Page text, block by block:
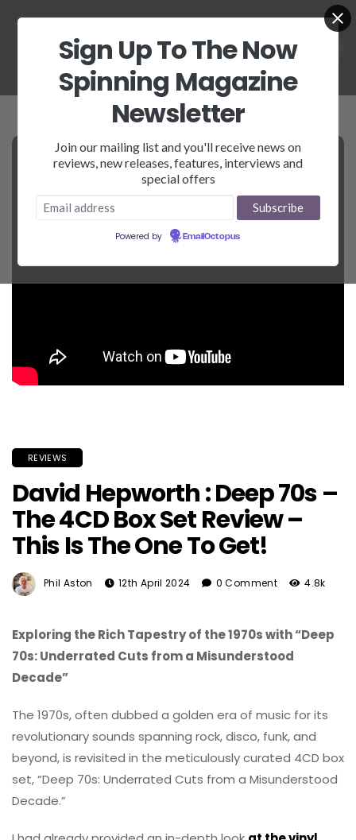
REVIEWS
David Hepworth : Deep 70s –
The 4CD Box Set Review –
This Is The One To Get!
Phil Aston 12th April 2024 0 Comment 4.8k
Exploring the Rich Tapestry of the 1970s with “Deep
70s: Underrated Cuts from a Misunderstood
Decade”
The 1970s, often dubbed a golden era of music for its
revolutionary sounds spanning rock, disco, funk, and
beyond, is revisited in the meticulously curated 4CD box
set, “Deep 70s: Underrated Cuts from a Misunderstood
Decade.”
Sign Up To The Now
Spinning Magazine
Newsletter
Join our mailing list and you'll receive news on
reviews, new releases, features, interviews and
special offers
Powered by EmailOctopus